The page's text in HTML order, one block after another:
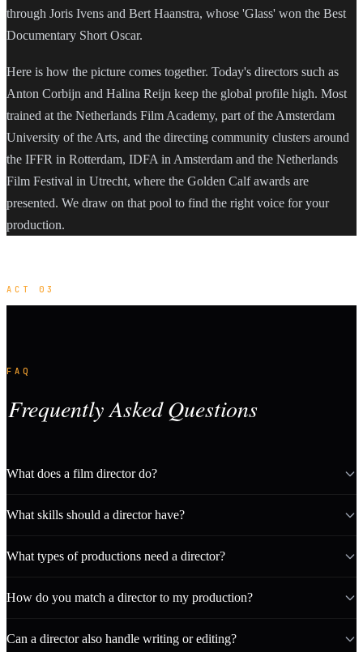
through Joris Ivens and Bert Haanstra, whose 'Glass' won the Best
Documentary Short Oscar.
Here is how the picture comes together. Today's directors such as
Anton Corbijn and Halina Reijn keep the global profile high. Most
trained at the Netherlands Film Academy, part of the Amsterdam
University of the Arts, and the directing community clusters around
the IFFR in Rotterdam, IDFA in Amsterdam and the Netherlands
Film Festival in Utrecht, where the Golden Calf awards are
presented. We draw on that pool to find the right voice for your
production.
ACT 03
FAQ
Frequently Asked Questions
What does a film director do?
What skills should a director have?
What types of productions need a director?
How do you match a director to my production?
Can a director also handle writing or editing?